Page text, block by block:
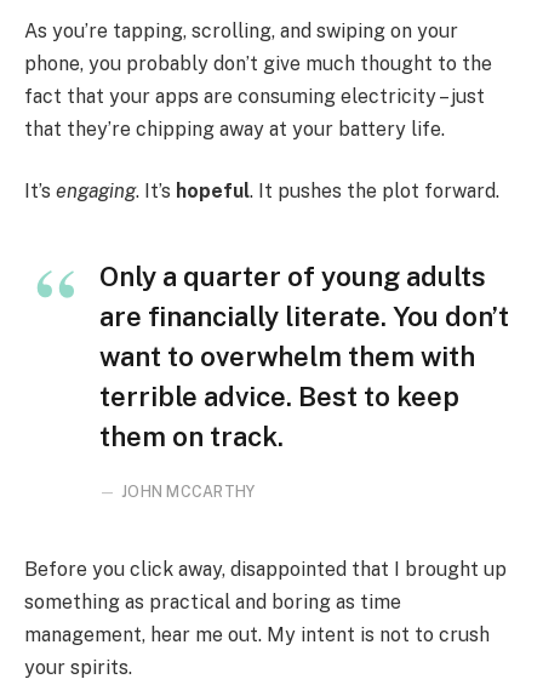
As you’re tapping, scrolling, and swiping on your
phone, you probably don’t give much thought to the
fact that your apps are consuming electricity – just
that they’re chipping away at your battery life.
It’s engaging. It’s hopeful. It pushes the plot forward.
Only a quarter of young adults
are financially literate. You don’t
want to overwhelm them with
terrible advice. Best to keep
them on track.
JOHN MCCARTHY
Before you click away, disappointed that I brought up
something as practical and boring as time
management, hear me out. My intent is not to crush
your spirits.